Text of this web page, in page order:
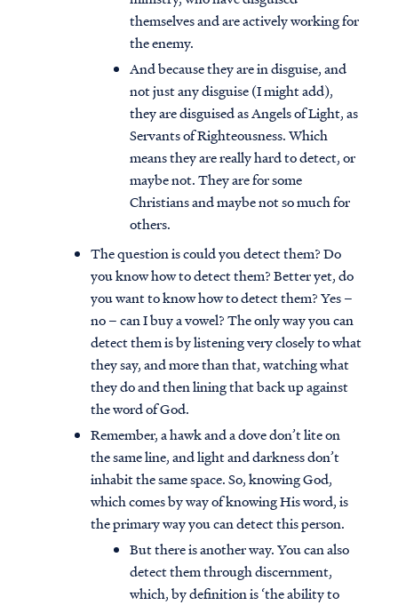
themselves and are actively working for
the enemy.
And because they are in disguise, and
not just any disguise (I might add),
they are disguised as Angels of Light, as
Servants of Righteousness. Which
means they are really hard to detect, or
maybe not. They are for some
Christians and maybe not so much for
others.
The question is could you detect them? Do
you know how to detect them? Better yet, do
you want to know how to detect them? Yes –
no – can I buy a vowel? The only way you can
detect them is by listening very closely to what
they say, and more than that, watching what
they do and then lining that back up against
the word of God.
Remember, a hawk and a dove don’t lite on
the same line, and light and darkness don’t
inhabit the same space. So, knowing God,
which comes by way of knowing His word, is
the primary way you can detect this person.
But there is another way. You can also
detect them through discernment,
which, by definition is ‘the ability to